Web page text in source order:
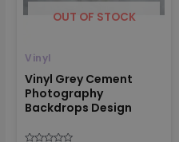
OUT OF STOCK
Vinyl
Vinyl Grey Cement
Photography
Backdrops Design